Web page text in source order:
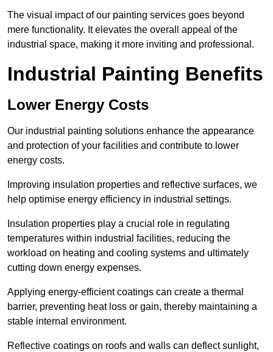
The visual impact of our painting services goes beyond
mere functionality. It elevates the overall appeal of the
industrial space, making it more inviting and professional.
Industrial Painting Benefits
Lower Energy Costs
Our industrial painting solutions enhance the appearance
and protection of your facilities and contribute to lower
energy costs.
Improving insulation properties and reflective surfaces, we
help optimise energy efficiency in industrial settings.
Insulation properties play a crucial role in regulating
temperatures within industrial facilities, reducing the
workload on heating and cooling systems and ultimately
cutting down energy expenses.
Applying energy-efficient coatings can create a thermal
barrier, preventing heat loss or gain, thereby maintaining a
stable internal environment.
Reflective coatings on roofs and walls can deflect sunlight,